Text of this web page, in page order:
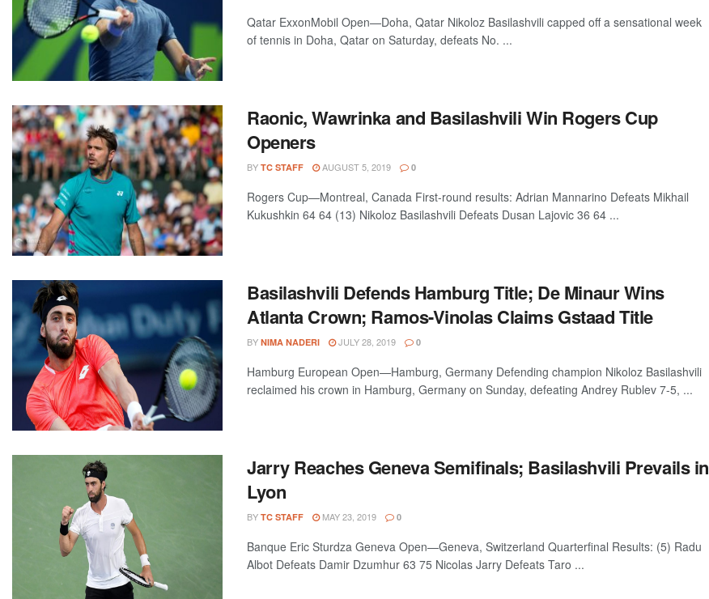
Qatar ExxonMobil Open—Doha, Qatar Nikoloz Basilashvili capped off a sensational week
of tennis in Doha, Qatar on Saturday, defeats No. ...
Raonic, Wawrinka and Basilashvili Win Rogers Cup
Openers
BY TC STAFF AUGUST 5, 2019 0
Rogers Cup—Montreal, Canada First-round results: Adrian Mannarino Defeats Mikhail
Kukushkin 64 64 (13) Nikoloz Basilashvili Defeats Dusan Lajovic 36 64 ...
Basilashvili Defends Hamburg Title; De Minaur Wins
Atlanta Crown; Ramos-Vinolas Claims Gstaad Title
BY NIMA NADERI JULY 28, 2019 0
Hamburg European Open—Hamburg, Germany Defending champion Nikoloz Basilashvili
reclaimed his crown in Hamburg, Germany on Sunday, defeating Andrey Rublev 7-5, ...
Jarry Reaches Geneva Semifinals; Basilashvili Prevails in
Lyon
BY TC STAFF MAY 23, 2019 0
Banque Eric Sturdza Geneva Open—Geneva, Switzerland Quarterfinal Results: (5) Radu
Albot Defeats Damir Dzumhur 63 75 Nicolas Jarry Defeats Taro ...